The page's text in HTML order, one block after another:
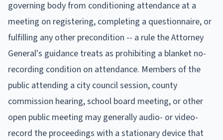
governing body from conditioning attendance at a
meeting on registering, completing a questionnaire, or
fulfilling any other precondition -- a rule the Attorney
General's guidance treats as prohibiting a blanket no-
recording condition on attendance. Members of the
public attending a city council session, county
commission hearing, school board meeting, or other
open public meeting may generally audio- or video-
record the proceedings with a stationary device that